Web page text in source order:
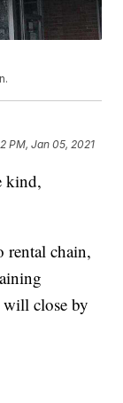
PM, Jan 05, 2021
kind,
rental chain,
close by